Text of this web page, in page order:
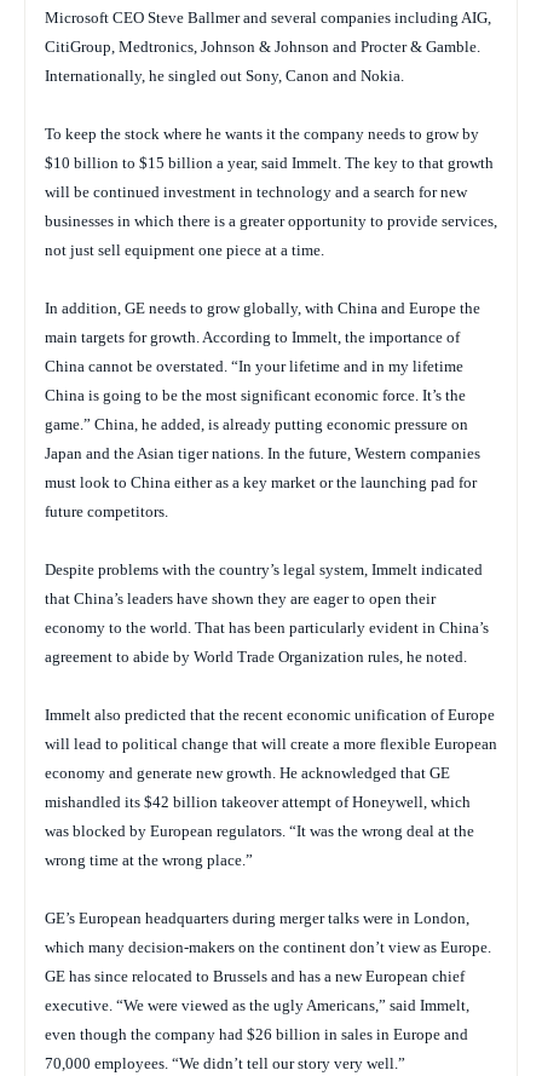
Microsoft CEO Steve Ballmer and several companies including AIG,
CitiGroup, Medtronics, Johnson & Johnson and Procter & Gamble.
Internationally, he singled out Sony, Canon and Nokia.
To keep the stock where he wants it the company needs to grow by
$10 billion to $15 billion a year, said Immelt. The key to that growth
will be continued investment in technology and a search for new
businesses in which there is a greater opportunity to provide services,
not just sell equipment one piece at a time.
In addition, GE needs to grow globally, with China and Europe the
main targets for growth. According to Immelt, the importance of
China cannot be overstated. “In your lifetime and in my lifetime
China is going to be the most significant economic force. It’s the
game.” China, he added, is already putting economic pressure on
Japan and the Asian tiger nations. In the future, Western companies
must look to China either as a key market or the launching pad for
future competitors.
Despite problems with the country’s legal system, Immelt indicated
that China’s leaders have shown they are eager to open their
economy to the world. That has been particularly evident in China’s
agreement to abide by World Trade Organization rules, he noted.
Immelt also predicted that the recent economic unification of Europe
will lead to political change that will create a more flexible European
economy and generate new growth. He acknowledged that GE
mishandled its $42 billion takeover attempt of Honeywell, which
was blocked by European regulators. “It was the wrong deal at the
wrong time at the wrong place.”
GE’s European headquarters during merger talks were in London,
which many decision-makers on the continent don’t view as Europe.
GE has since relocated to Brussels and has a new European chief
executive. “We were viewed as the ugly Americans,” said Immelt,
even though the company had $26 billion in sales in Europe and
70,000 employees. “We didn’t tell our story very well.”